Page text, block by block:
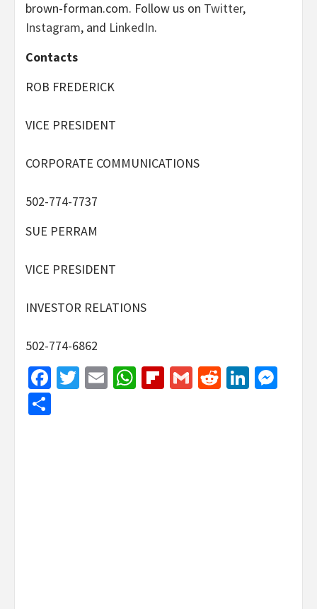
brown-forman.com. Follow us on Twitter,
Instagram, and LinkedIn.
Contacts
ROB FREDERICK
VICE PRESIDENT
CORPORATE COMMUNICATIONS
502-774-7737
SUE PERRAM
VICE PRESIDENT
INVESTOR RELATIONS
502-774-6862
Facebook
Twitter
EmailWhatsApp
Flipboard
GmailReddit